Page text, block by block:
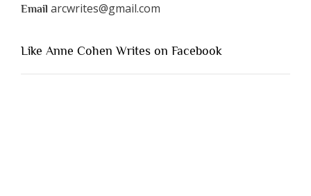
Email arcwrites@gmail.com
Like Anne Cohen Writes on Facebook